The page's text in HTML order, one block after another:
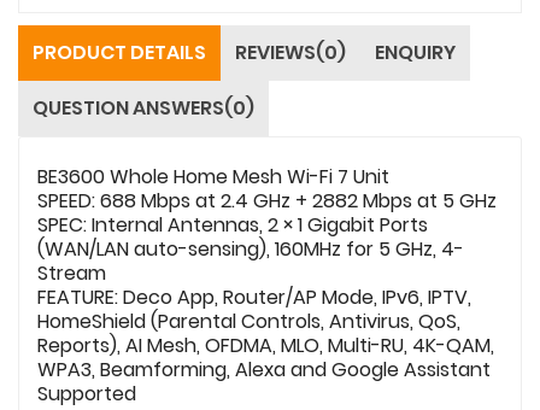
PRODUCT DETAILS REVIEWS(0)
ENQUIRY
QUESTION ANSWERS(0)
BE3600 Whole Home Mesh Wi-Fi 7 Unit
SPEED: 688 Mbps at 2.4 GHz + 2882 Mbps at 5 GHz
SPEC: Internal Antennas, 2 × 1 Gigabit Ports
(WAN/LAN auto-sensing), 160MHz for 5 GHz, 4-
Stream
FEATURE: Deco App, Router/AP Mode, IPv6, IPTV,
HomeShield (Parental Controls, Antivirus, QoS,
Reports), AI Mesh, OFDMA, MLO, Multi-RU, 4K-QAM,
WPA3, Beamforming, Alexa and Google Assistant
Supported